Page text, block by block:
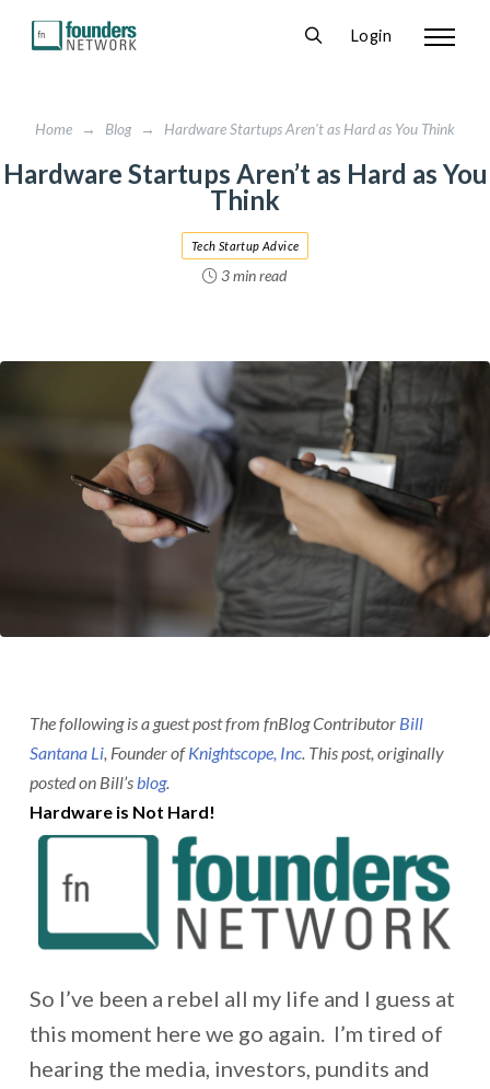
Login
Home → Blog → Hardware Startups Aren't as Hard as You Think
Hardware Startups Aren’t as Hard as You
Think
3 min read
Tech Startup Advice
The following is a guest post from fnBlog Contributor Bill
Santana Li, Founder ofKnightscope, Inc. This post, originally
posted on Bill’sblog.
Hardware is Not Hard!
So I’ve been a rebel all my life and I guess at
this moment here we go again. I’m tired of
hearing the media, investors, pundits and